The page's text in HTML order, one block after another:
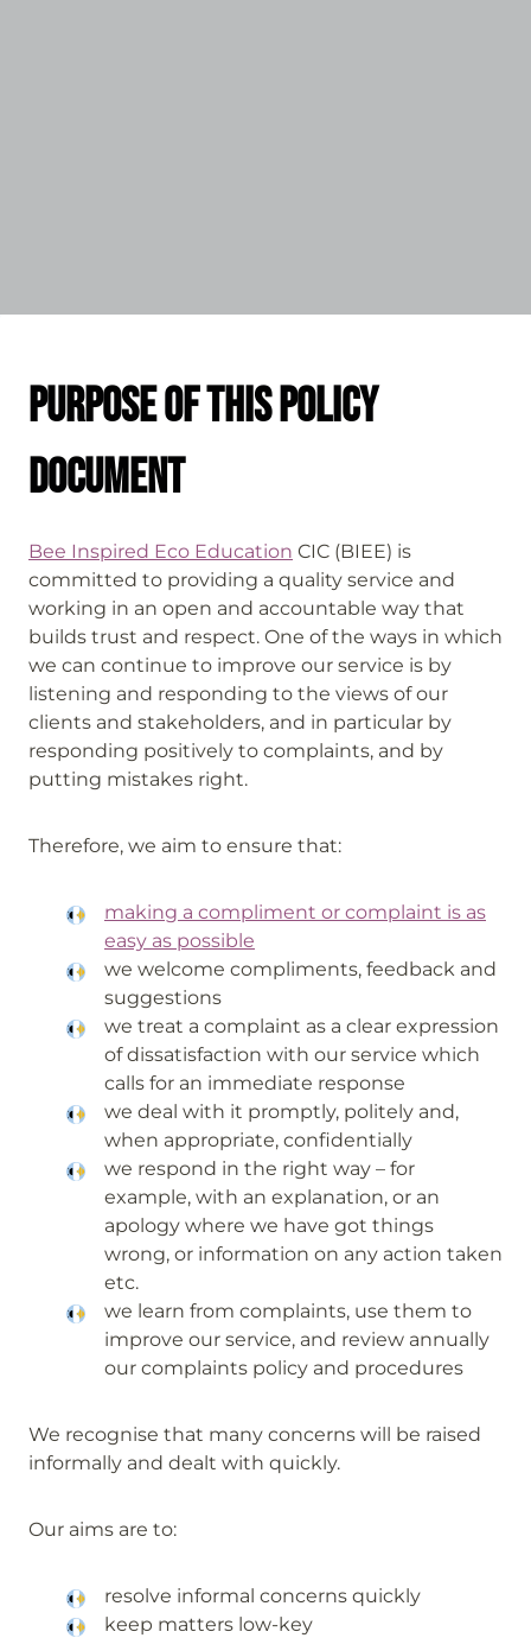
Purpose of this policy
document
Bee Inspired Eco Education CIC (BIEE) is
committed to providing a quality service and
working in an open and accountable way that
builds trust and respect. One of the ways in which
we can continue to improve our service is by
listening and responding to the views of our
clients and stakeholders, and in particular by
responding positively to complaints, and by
putting mistakes right.
Therefore, we aim to ensure that:
making a compliment or complaint is as
easy as possible
we welcome compliments, feedback and
suggestions
we treat a complaint as a clear expression
of dissatisfaction with our service which
calls for an immediate response
we deal with it promptly, politely and,
when appropriate, confidentially
we respond in the right way – for
example, with an explanation, or an
apology where we have got things
wrong, or information on any action taken
etc.
we learn from complaints, use them to
improve our service, and review annually
our complaints policy and procedures
We recognise that many concerns will be raised
informally and dealt with quickly.
Our aims are to:
resolve informal concerns quickly
keep matters low-key